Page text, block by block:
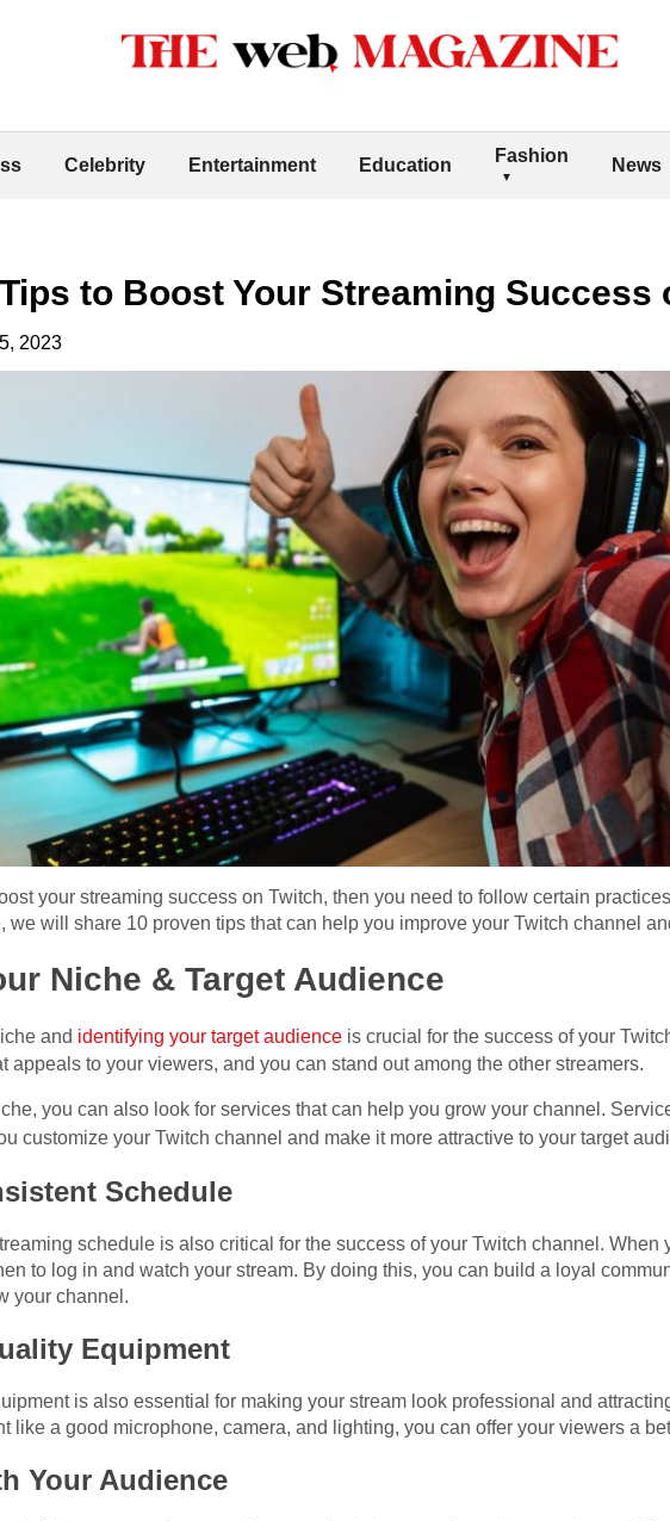
Celebrity Entertainment Education Fashion News
to Boost Your Streaming Success
2023
your streaming success on Twitch, then you need to follow certain
we will share 10 proven tips that can help you improve your Twitch channel
Niche & Target Audience
and identifying your target audience is crucial for the success of your
appeals to your viewers, and you can stand out among the other streamers.
you can also look for services that can help you grow your channel.
customize your Twitch channel and make it more attractive to your target
Schedule
schedule is also critical for the success of your Twitch channel. When
to log in and watch your stream. By doing this, you can build a loyal
your channel.
Equipment
is also essential for making your stream look professional and
like a good microphone, camera, and lighting, you can offer your viewers a
Your Audience